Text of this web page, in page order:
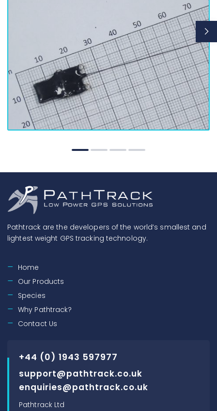
Pathtrack are the developers of the world’s smallest and
lightest weight GPS tracking technology.
Home
Our Products
Species
Why Pathtrack?
Contact Us
+44 (0) 1943 597977
support@pathtrack.co.uk
enquiries@pathtrack.co.uk
Pathtrack Ltd